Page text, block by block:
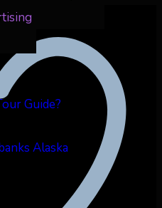
Guide?
Alaska